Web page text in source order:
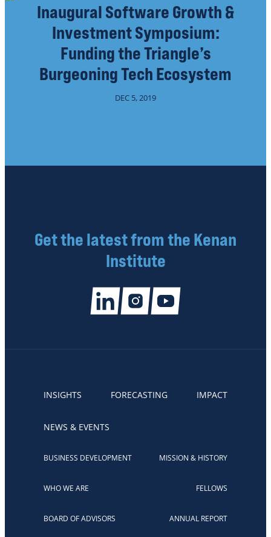
Inaugural Software Growth &
Investment Symposium:
Funding the Triangle’s
Burgeoning Tech Ecosystem
DEC 5, 2019
Get the latest from the Kenan
Institute
INSIGHTS FORECASTING IMPACT
NEWS & EVENTS
BUSINESS DEVELOPMENT MISSION & HISTORY
WHO WE ARE FELLOWS
BOARD OF ADVISORS ANNUAL REPORT